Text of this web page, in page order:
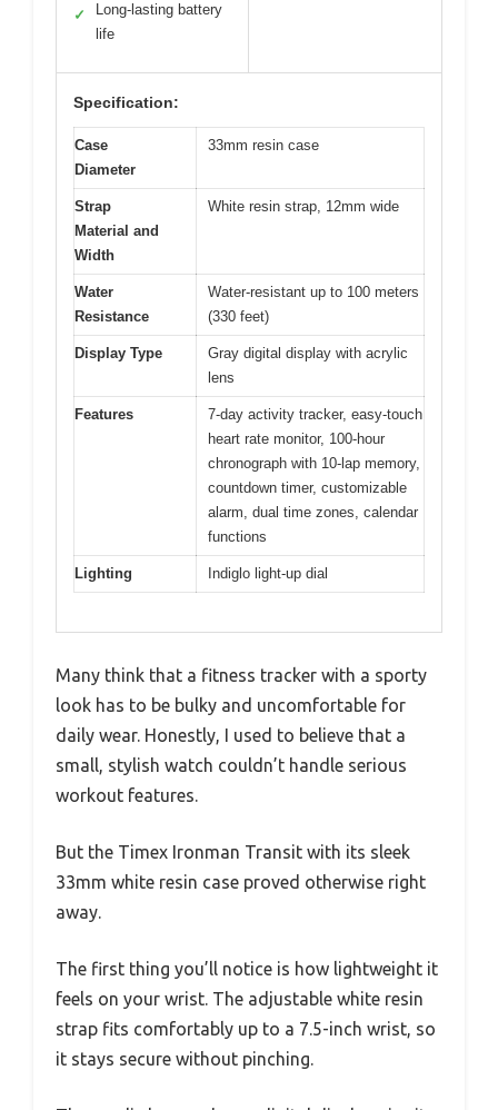
✓
Long-lasting battery
life
Specification:
Case
Diameter
33mm resin case
Strap
Material and
Width
White resin strap, 12mm wide
Water
Resistance
Water-resistant up to 100 meters
(330 feet)
Display Type
Gray digital display with acrylic
lens
Features
7-day activity tracker, easy-touch
heart rate monitor, 100-hour
chronograph with 10-lap memory,
countdown timer, customizable
alarm, dual time zones, calendar
functions
Lighting Indiglo light-up dial
Many think that a fitness tracker with a sporty
look has to be bulky and uncomfortable for
daily wear. Honestly, I used to believe that a
small, stylish watch couldn’t handle serious
workout features.
But the Timex Ironman Transit with its sleek
33mm white resin case proved otherwise right
away.
The first thing you’ll notice is how lightweight it
feels on your wrist. The adjustable white resin
strap fits comfortably up to a 7.5-inch wrist, so
it stays secure without pinching.